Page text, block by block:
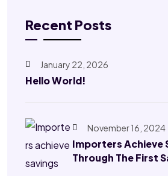
Recent Posts
January 22, 2026
Hello World!
November 16, 2024
Importers Achieve
Through The First